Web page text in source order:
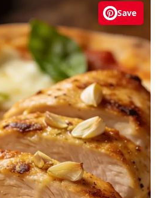
Save